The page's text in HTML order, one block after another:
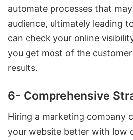
automate processes that
audience, ultimately leading
can check your online
you get most of the
results.
6- Comprehensive
Hiring a marketing company
your website better with low